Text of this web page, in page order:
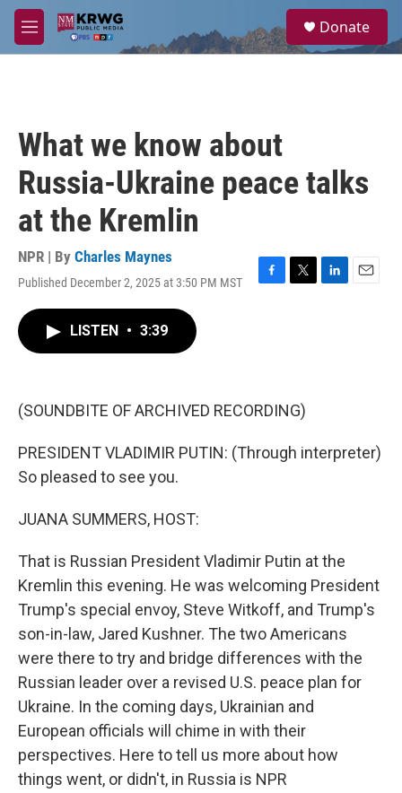
Skip to main content
M
e
a
Donate
What we know about
Russia-Ukraine peace talks
at the Kremlin
NPR | By Charles Maynes
Published December 2, 2025 at 3:50 PM MST
F
k
T
L
E
LISTEN • 3:39
(SOUNDBITE OF ARCHIVED RECORDING)
PRESIDENT VLADIMIR PUTIN: (Through interpreter)
So pleased to see you.
JUANA SUMMERS, HOST:
That is Russian President Vladimir Putin at the
Kremlin this evening. He was welcoming President
Trump's special envoy, Steve Witkoff, and Trump's
son-in-law, Jared Kushner. The two Americans
were there to try and bridge differences with the
Russian leader over a revised U.S. peace plan for
Ukraine. In the coming days, Ukrainian and
European officials will chime in with their
perspectives. Here to tell us more about how
things went, or didn't, in Russia is NPR